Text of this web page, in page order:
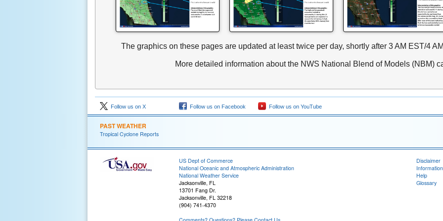
The graphics on these pages are updated at least twice per day, shortly after 3 AM EST/4
More detailed information about the NWS National Blend of Models (NBM)
Follow us on X Follow us on Facebook Follow us on YouTube
PAST WEATHER
Tropical Cyclone Reports
US Dept of Commerce
National Oceanic and Atmospheric Administration
National Weather Service
Jacksonville, FL
13701 Fang Dr.
Jacksonville, FL 32218
(904) 741-4370
Disclaimer
Help
Glossary